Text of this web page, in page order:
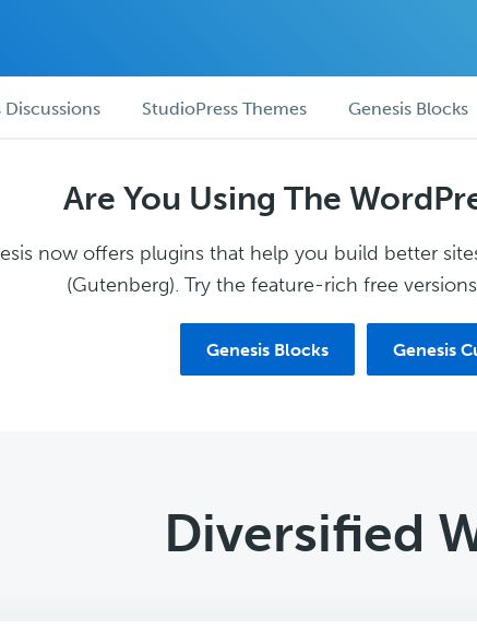
Discussions StudioPress Themes Genesis Blocks
Are You Using The
now offers plugins that help you build better
(Gutenberg). Try the feature-rich free
Genesis Blocks Genesis
Diversified